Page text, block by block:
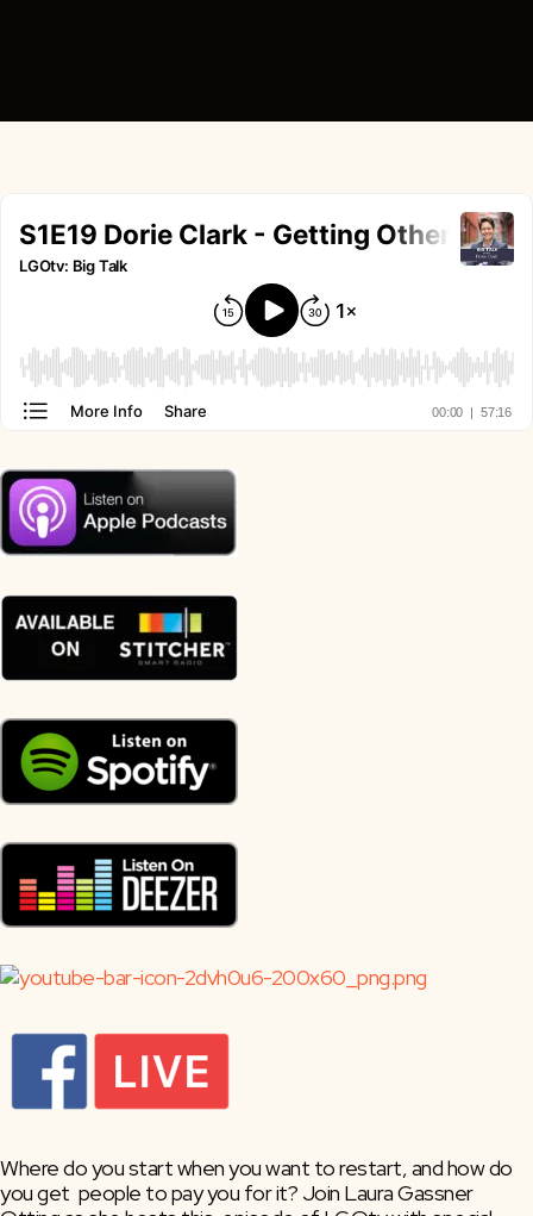
Where do you start when you want to restart, and how do
you get  people to pay you for it? Join Laura Gassner